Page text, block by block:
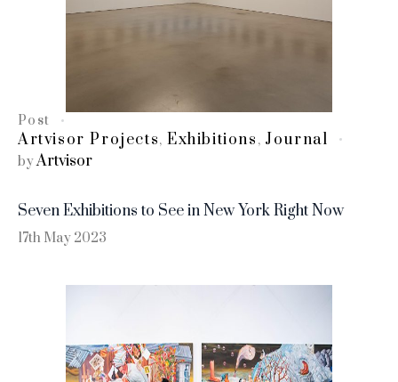
Post
Artvisor Projects,Exhibitions , Journal
byArtvisor
Seven Exhibitions to See in New York Right Now
17th May 2023